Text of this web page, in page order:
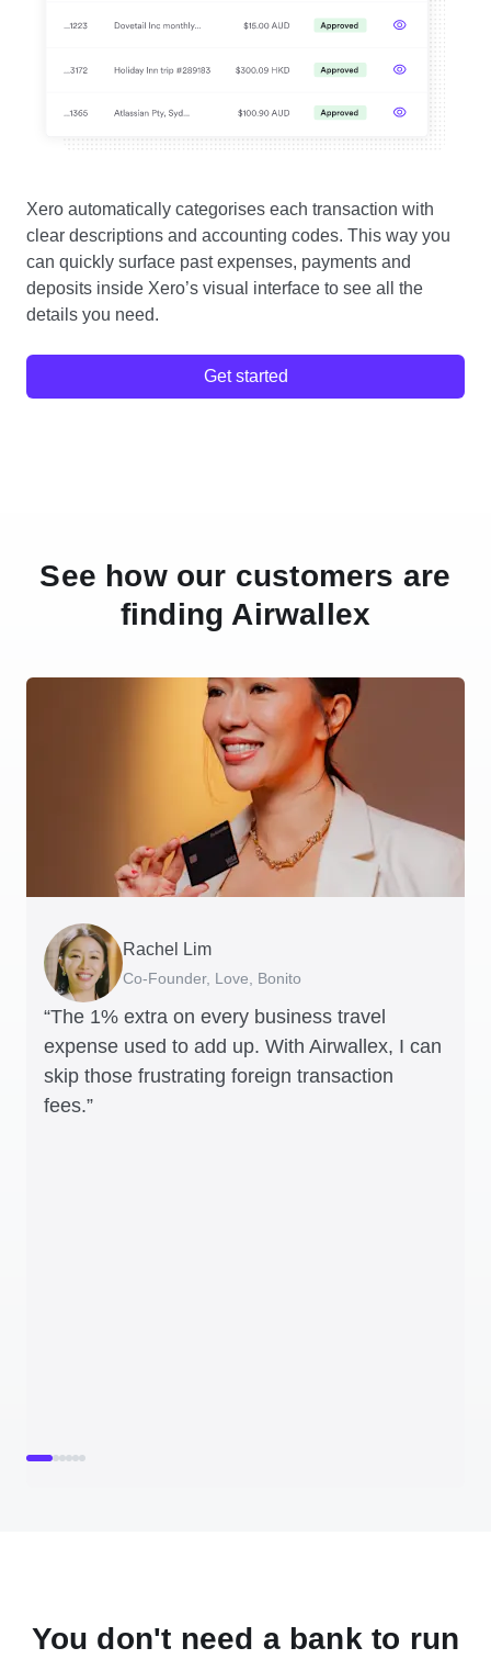
Xero automatically categorises each transaction with
clear descriptions and accounting codes. This way you
can quickly surface past expenses, payments and
deposits inside Xero’s visual interface to see all the
details you need.
Get started
See how our customers are
finding Airwallex
“The 1% extra on every business travel
expense used to add up. With Airwallex, I can
skip those frustrating foreign transaction
fees.”
Rachel Lim
Co-Founder, Love, Bonito
Henson Tsai
Founder, SleekFlow
Phyllis
Head of Digital Operations at Jakewell
Jennifer Chong
CEO, Linjer
Benjamin
Founder of Grams(28)
Tomy Wu
Co-Founder, MyiCellar
You don't need a bank to run